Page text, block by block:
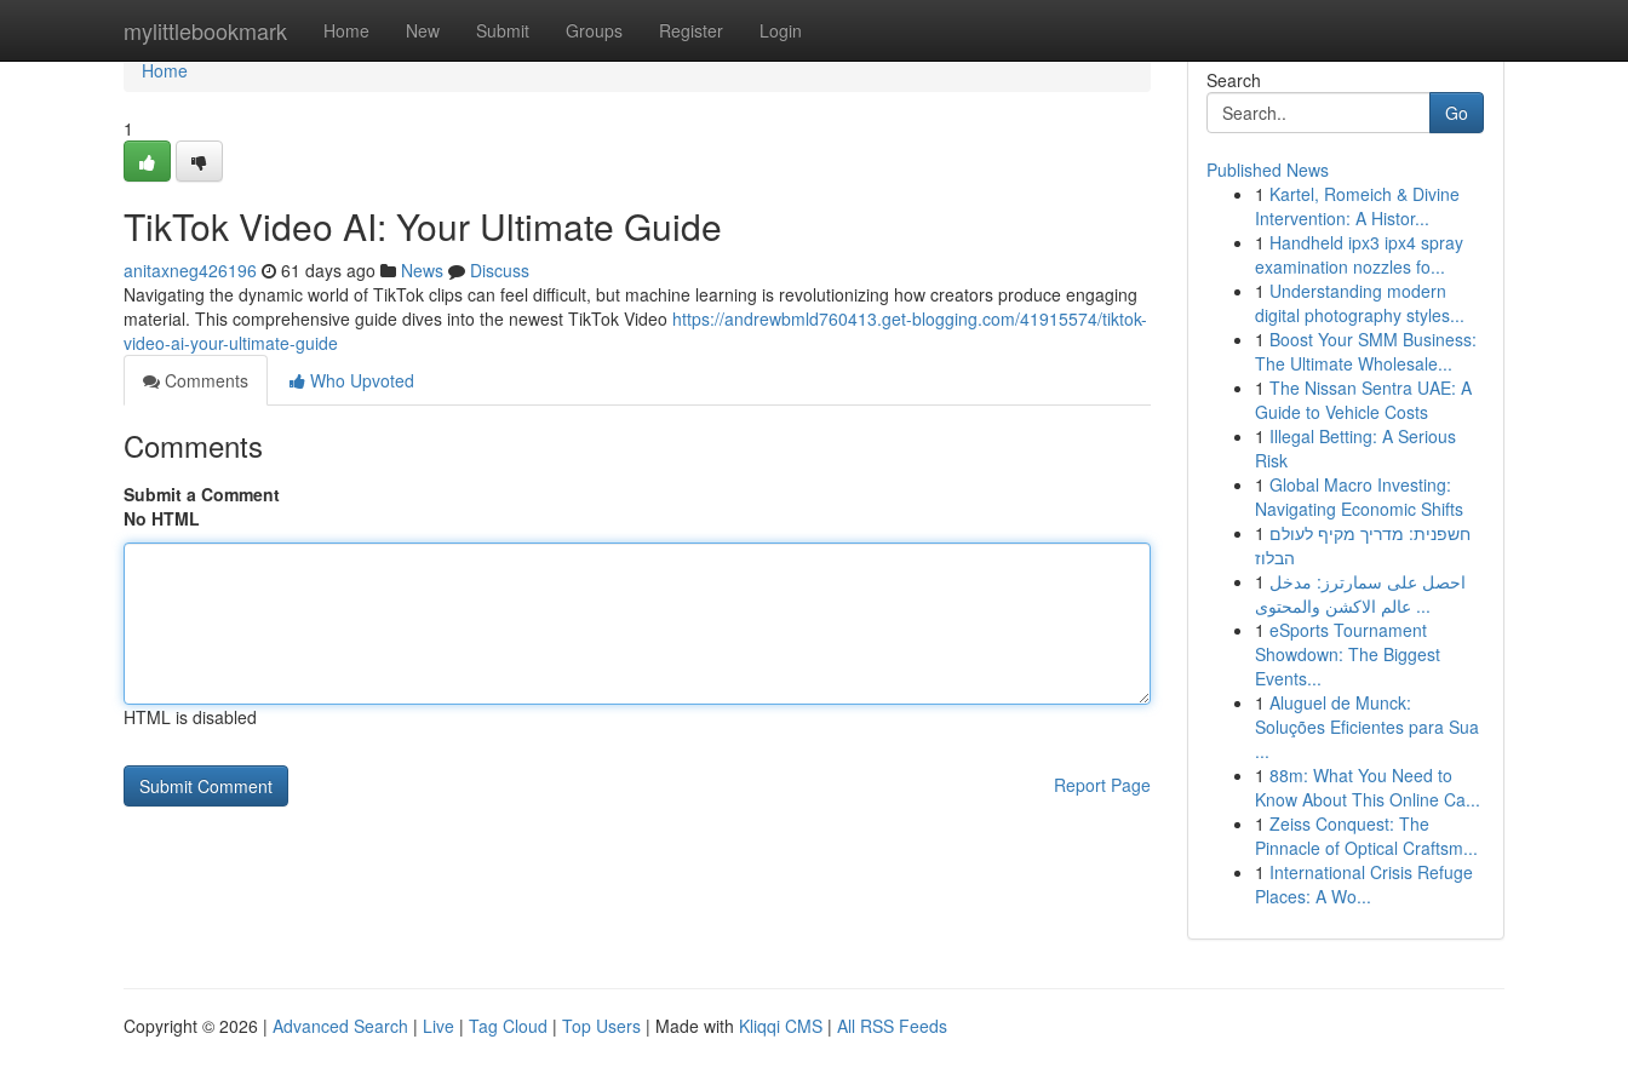
mylittlebookmark Home New Submit Groups Register Login
Home
Home
1
TikTok Video AI: Your Ultimate Guide
anitaxneg426196 61 days ago News
Discuss
Navigating the dynamic world of TikTok clips can feel difficult, but machine learning is revolutionizing how creators produce engaging
material. This comprehensive guide dives into the newest TikTok Video https://andrewbmld760413.get-blogging.com/41915574/tiktok-
video-ai-your-ultimate-guide
Comments
Who Upvoted
Comments
Submit a Comment
No HTML
HTML is disabled
Report Page
Search
Go
Published News
1 Kartel, Romeich & Divine
Intervention: A Histor...
1 Handheld ipx3 ipx4 spray
examination nozzles fo...
1 Understanding modern
digital photography styles...
1 Boost Your SMM Business:
The Ultimate Wholesale...
1 The Nissan Sentra UAE: A
Guide to Vehicle Costs
1 Illegal Betting: A Serious
Risk
1 Global Macro Investing:
Navigating Economic Shifts
1 חשפנית: מדריך מקיף לעולם
הבלוז
1 احصل على سمارترز: مدخل
عالم الاكشن والمحتوى ...
1 eSports Tournament
Showdown: The Biggest
Events...
1 Aluguel de Munck:
Soluções Eficientes para Sua
...
1 88m: What You Need to
Know About This Online Ca...
1 Zeiss Conquest: The
Pinnacle of Optical Craftsm...
1 International Crisis Refuge
Places: A Wo...
Copyright © 2026 | Advanced Search | Live | Tag Cloud | Top Users | Made with Kliqqi CMS | All RSS Feeds